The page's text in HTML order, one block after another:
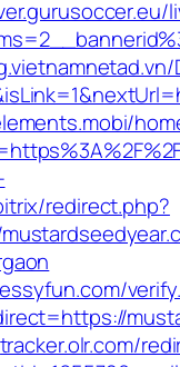
redirect.php?